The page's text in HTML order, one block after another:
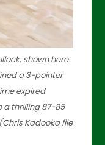
shown here
a 3-pointer
expired
a thrilling 87-85
Kadooka file